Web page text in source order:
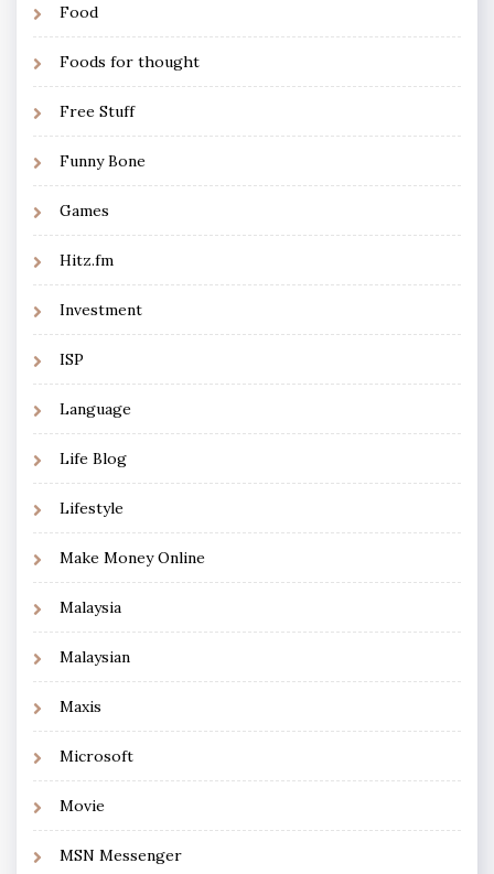
Food
Foods for thought
Free Stuff
Funny Bone
Games
Hitz.fm
Investment
ISP
Language
Life Blog
Lifestyle
Make Money Online
Malaysia
Malaysian
Maxis
Microsoft
Movie
MSN Messenger